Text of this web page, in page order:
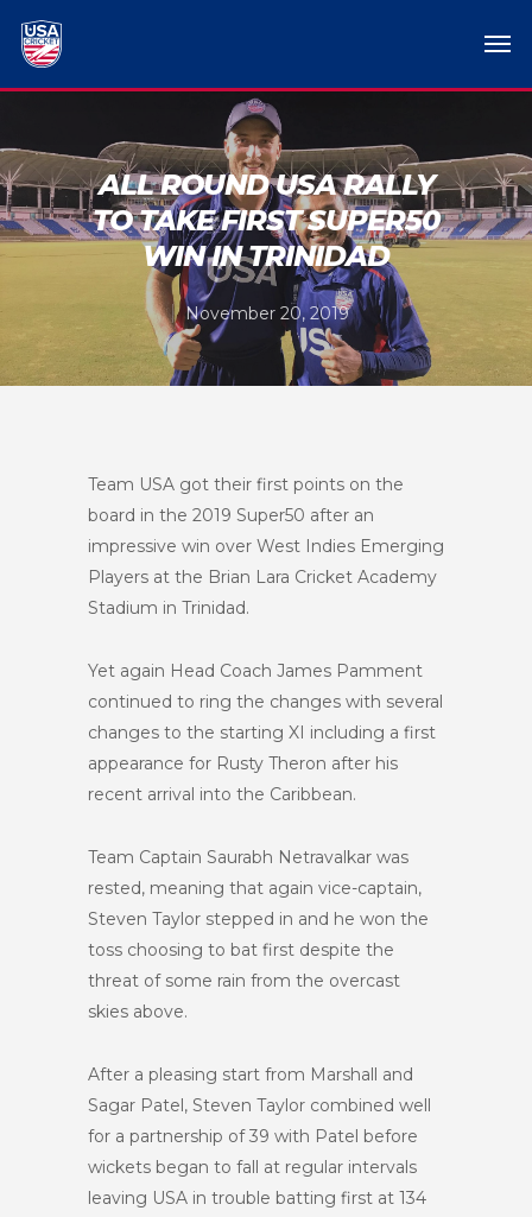
ALL ROUND USA RALLY
TO TAKE FIRST SUPER50
WIN IN TRINIDAD
November 20, 2019
Team USA got their first points on the
board in the 2019 Super50 after an
impressive win over West Indies Emerging
Players at the Brian Lara Cricket Academy
Stadium in Trinidad.
Yet again Head Coach James Pamment
continued to ring the changes with several
changes to the starting XI including a first
appearance for Rusty Theron after his
recent arrival into the Caribbean.
Team Captain Saurabh Netravalkar was
rested, meaning that again vice-captain,
Steven Taylor stepped in and he won the
toss choosing to bat first despite the
threat of some rain from the overcast
skies above.
After a pleasing start from Marshall and
Sagar Patel, Steven Taylor combined well
for a partnership of 39 with Patel before
wickets began to fall at regular intervals
leaving USA in trouble batting first at 134